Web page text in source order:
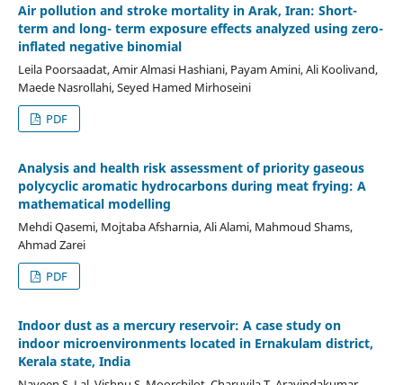
Air pollution and stroke mortality in Arak, Iran: Short-
term and long- term exposure effects analyzed using zero-
inflated negative binomial
Leila Poorsaadat, Amir Almasi Hashiani, Payam Amini, Ali Koolivand,
Maede Nasrollahi, Seyed Hamed Mirhoseini
PDF
Analysis and health risk assessment of priority gaseous
polycyclic aromatic hydrocarbons during meat frying: A
mathematical modelling
Mehdi Qasemi, Mojtaba Afsharnia, Ali Alami, Mahmoud Shams,
Ahmad Zarei
PDF
Indoor dust as a mercury reservoir: A case study on
indoor microenvironments located in Ernakulam district,
Kerala state, India